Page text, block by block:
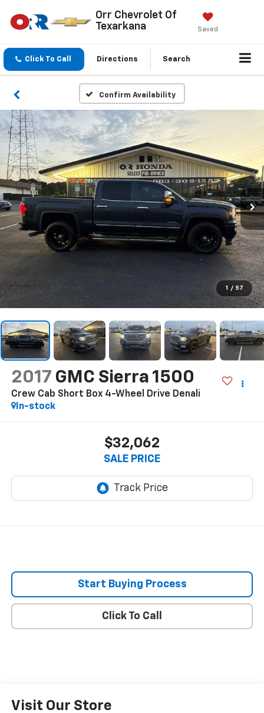
Orr Chevrolet Of
Texarkana
Saved
Click To Call Directions Search
Confirm Availability
1 / 57
2017 GMC Sierra 1500
Crew Cab Short Box 4-Wheel Drive Denali
In-stock
$32,062
SALE PRICE
Start Buying Process
Click To Call
Visit Our Store